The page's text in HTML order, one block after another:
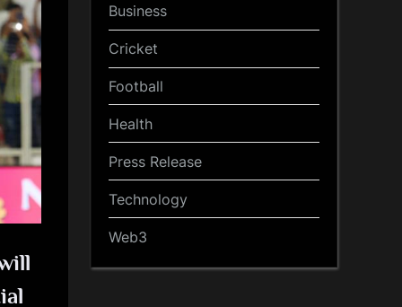
Business
Cricket
Football
Health
Press Release
Technology
Web3